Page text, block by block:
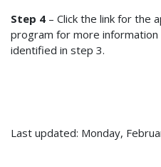
Step 4 – Click the link for the
program for more
identified in step 3.
Last updated: Monday,